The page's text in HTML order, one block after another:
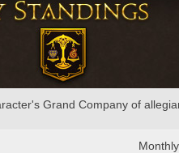
Grand Company of
Monthly